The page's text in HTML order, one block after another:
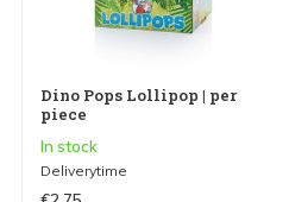
Dino Pops Lollipop | per
piece
In stock
Deliverytime